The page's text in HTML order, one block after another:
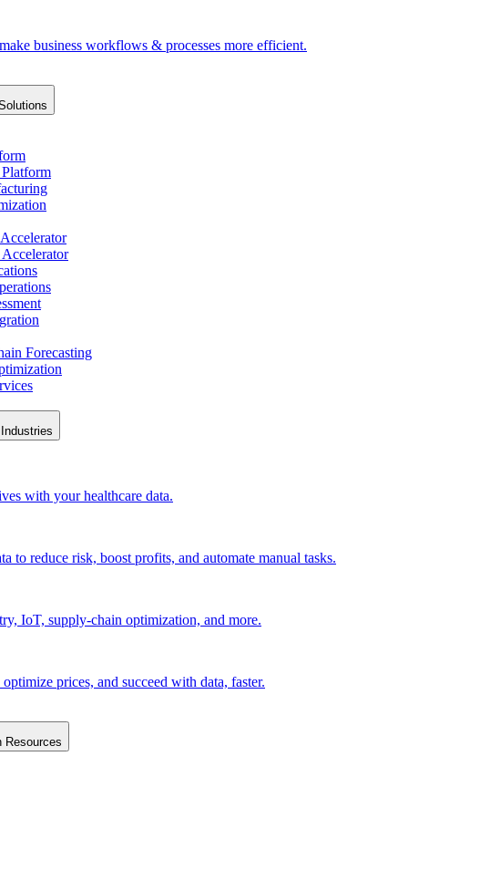
business workflows & processes more efficient.
Forecasting
with your healthcare data.
to reduce risk, boost profits, and automate manual tasks.
IoT, supply-chain optimization, and more.
prices, and succeed with data, faster.
Resources